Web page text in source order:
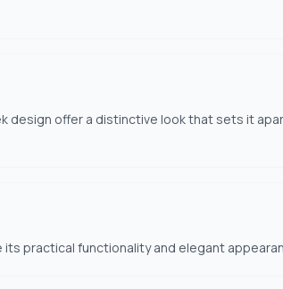
design offer a distinctive look that sets it
practical functionality and elegant